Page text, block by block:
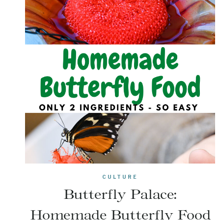
CULTURE
Butterfly Palace:
Homemade Butterfly Food